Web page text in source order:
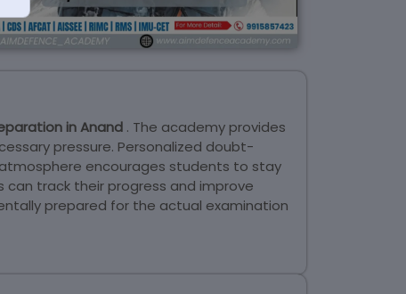
in Anand . The academy provides
pressure. Personalized doubt-
encourages students to stay
track their progress and improve
prepared for the actual examination